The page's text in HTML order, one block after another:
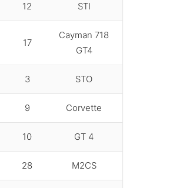
12 STI
17
Cayman 718
GT4
3 STO
9 Corvette
10 GT 4
28 M2CS